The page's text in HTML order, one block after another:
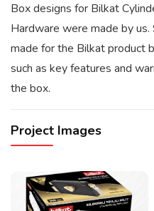
Box designs for Bilkat
Hardware were made by
made for the Bilkat product
such as key features and
the box.
Project Images